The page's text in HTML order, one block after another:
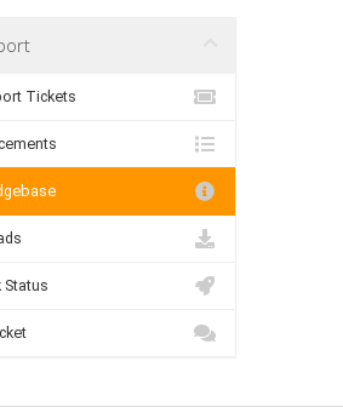
Tickets
Status